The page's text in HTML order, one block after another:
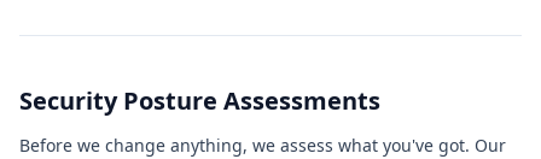
Security Posture Assessments
Before we change anything, we assess what you've got. Our